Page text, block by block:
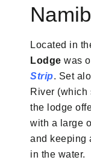
Located in
Lodge was
Strip. Set
River (which
the lodge
with a large
and keeping
in the water.